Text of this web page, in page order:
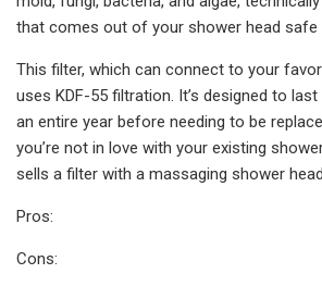
that comes out of your shower head safe
This filter, which can connect to your
uses KDF-55 filtration. It’s designed to
an entire year before needing to be
you’re not in love with your existing
sells a filter with a massaging shower
Pros:
Cons: